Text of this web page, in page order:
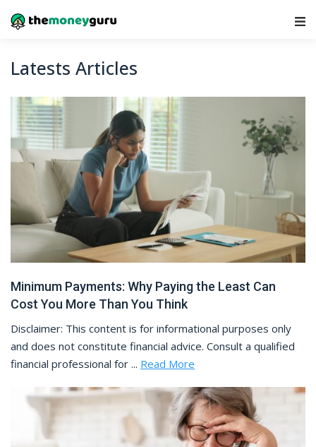
Latests Articles
Minimum Payments: Why Paying the Least Can
Cost You More Than You Think
Disclaimer: This content is for informational purposes only
and does not constitute financial advice. Consult a qualified
financial professional for ... Read More